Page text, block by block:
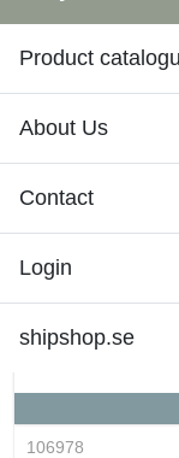
Product
About Us
Contact
Login
shipshop.se
couplings -
106978